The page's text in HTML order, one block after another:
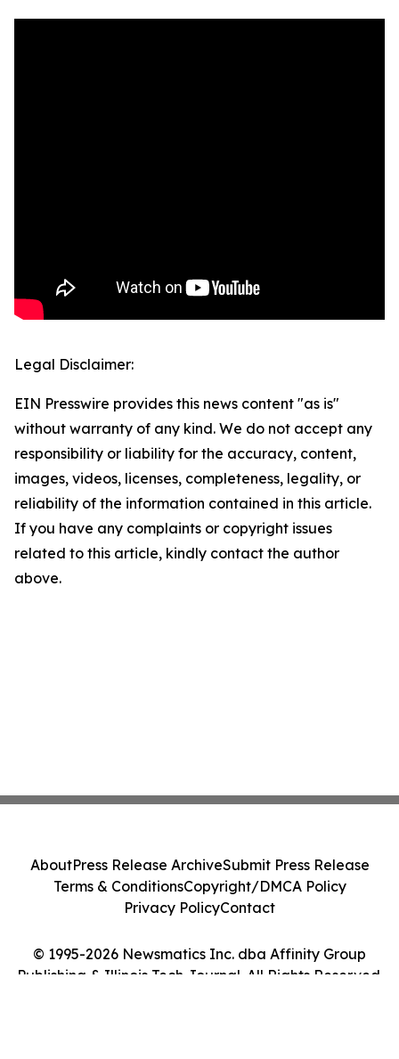
Legal Disclaimer:
EIN Presswire provides this news content "as is"
without warranty of any kind. We do not accept any
responsibility or liability for the accuracy, content,
images, videos, licenses, completeness, legality, or
reliability of the information contained in this article.
If you have any complaints or copyright issues
related to this article, kindly contact the author
above.
© 1995-2026 Newsmatics Inc. dba Affinity Group
Publishing & Illinois Tech Journal. All Rights Reserved.
AboutPress Release ArchiveSubmit Press Release
Terms & ConditionsCopyright/DMCA Policy
Privacy PolicyContact